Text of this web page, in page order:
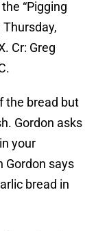
“Pigging
Thursday,
Cr: Greg
the bread but
Gordon asks
in your
Gordon says
bread in